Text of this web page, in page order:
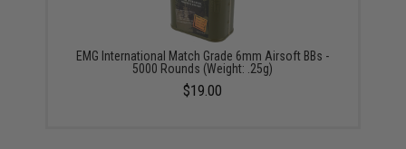
EMG International Match Grade 6mm Airsoft BBs -
5000 Rounds (Weight: .25g)
$19.00